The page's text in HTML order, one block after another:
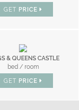
GET PRICE
& QUEENS CASTLE
bed / room
GET PRICE